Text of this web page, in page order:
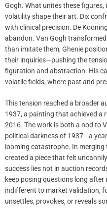
Gogh. What unites these figures,
volatility shape their art. Dix
with clinical precision. De
abandon. Van Gogh
than imitate them, Ghenie
their inquiries—pushing the
figuration and abstraction. His
volatile fields, where past and
This tension reached a broader
1937, a painting that achieved a
2016. The work is both a nod to
political darkness of 1937—a
looming catastrophe. In
created a piece that felt
success lies not in auction
keep posing questions long
indifferent to market validation,
unsettles, provokes, or reveals